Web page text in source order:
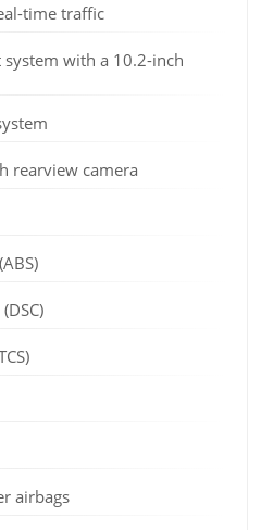
time traffic
with a 10.2-inch
rearview camera
airbags